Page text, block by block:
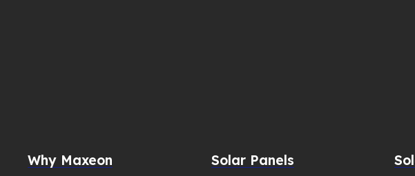
Why Maxeon
Solar Panels